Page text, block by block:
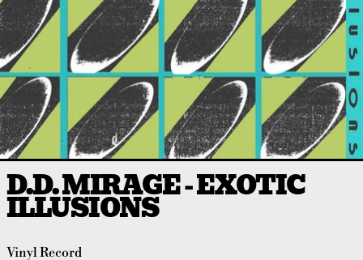
D.D. MIRAGE - EXOTIC
ILLUSIONS
Vinyl Record